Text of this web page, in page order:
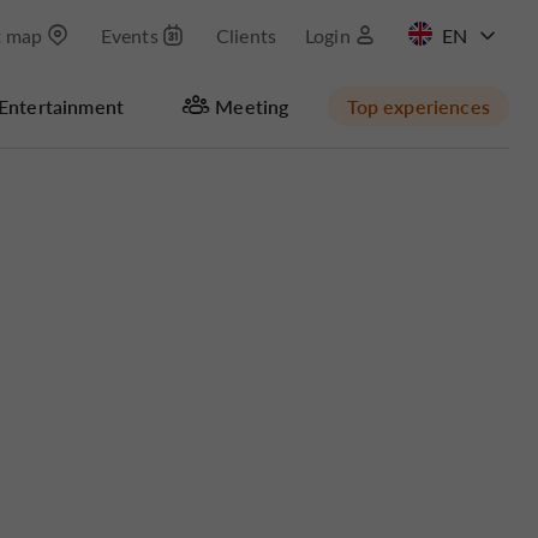
Events Clients Login
Entertainment Meeting Top experiences